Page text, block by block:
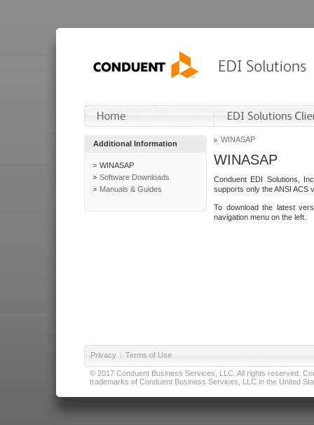
Additional Information
WINASAP
Software Downloads
Manuals & Guides
WINASAP
WINASAP
Conduent EDI Solutions,
supports only the ANSI ACS
To download the latest
navigation menu on the left.
Privacy | Terms of Use
© 2017 Conduent Business Services, LLC. All rights reserved.
trademarks of Conduent Business Services, LLC in the United